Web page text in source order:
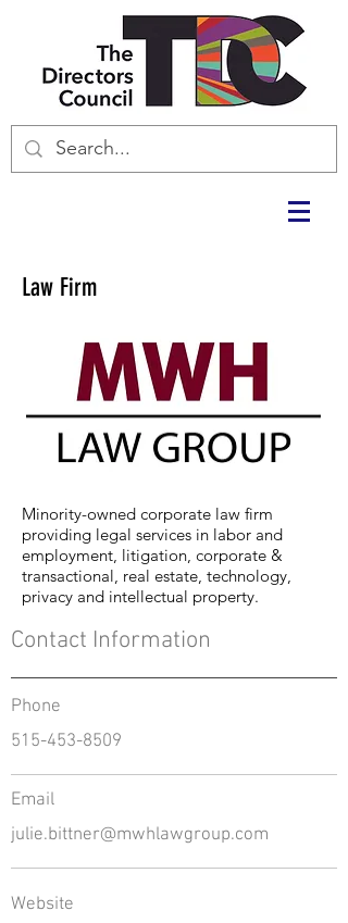
Law Firm
Minority-owned corporate law firm
providing legal services in labor and
employment, litigation, corporate &
transactional, real estate, technology,
privacy and intellectual property.
Contact Information
Phone
515-453-8509
Email
julie.bittner@mwhlawgroup.com
Website